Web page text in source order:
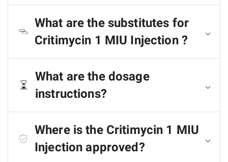
What are the substitutes for
Critimycin 1 MIU Injection ?
What are the dosage
instructions?
Where is the Critimycin 1 MIU
Injection approved?